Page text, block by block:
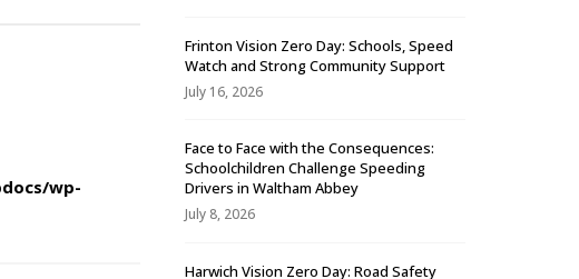
wp-
Frinton Vision Zero Day: Schools, Speed
Watch and Strong Community Support
July 16, 2026
Face to Face with the Consequences:
Schoolchildren Challenge Speeding
Drivers in Waltham Abbey
July 8, 2026
Harwich Vision Zero Day: Road Safety